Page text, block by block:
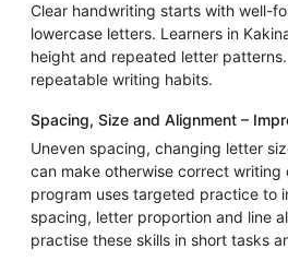
Clear handwriting starts with well-
lowercase letters. Learners in
height and repeated letter
repeatable writing habits.
Spacing, Size and Alignment –
Uneven spacing, changing letter
can make otherwise correct
program uses targeted practice to
spacing, letter proportion and line
practise these skills in short tasks